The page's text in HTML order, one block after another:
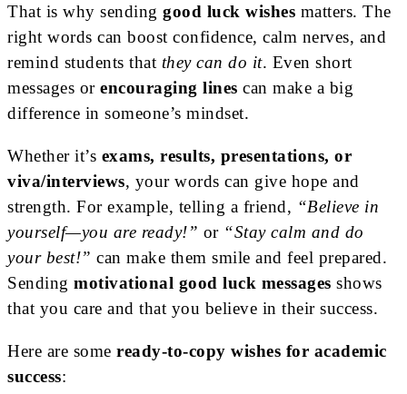
That is why sending good luck wishes matters. The
right words can boost confidence, calm nerves, and
remind students that they can do it. Even short
messages or encouraging lines can make a big
difference in someone’s mindset.
Whether it’s exams, results, presentations, or
viva/interviews, your words can give hope and
strength. For example, telling a friend, “Believe in
yourself—you are ready!” or “Stay calm and do
your best!” can make them smile and feel prepared.
Sending motivational good luck messages shows
that you care and that you believe in their success.
Here are some ready-to-copy wishes for academic
success: